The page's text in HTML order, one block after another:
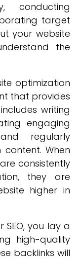
conducting
target
your website
the
optimization
that provides
writing
engaging
regularly
When
consistently
they are
higher in
you lay a
high-quality
backlinks will